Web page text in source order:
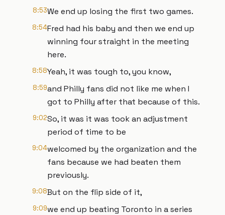
8:53We end up losing the first two games.
8:54Fred had his baby and then we end up
winning four straight in the meeting
here.
8:58Yeah, it was tough to, you know,
8:59and Philly fans did not like me when I
got to Philly after that because of this.
9:02So, it was it was took an adjustment
period of time to be
9:04welcomed by the organization and the
fans because we had beaten them
previously.
9:08But on the flip side of it,
9:09we end up beating Toronto in a series